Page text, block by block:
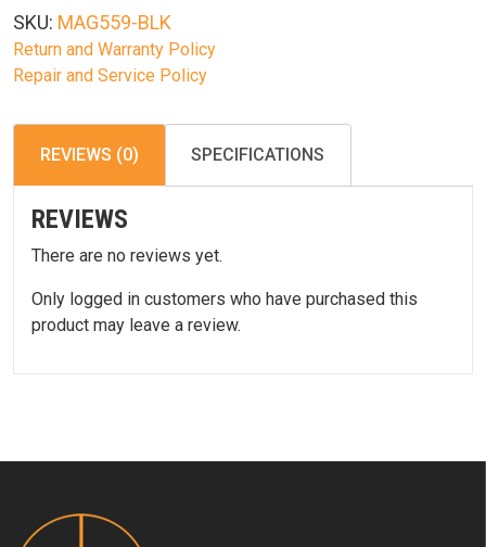
10
Rd
Magazine
Blk
SKU: MAG559-BLK
Return and Warranty Policy
Repair and Service Policy
REVIEWS (0) SPECIFICATIONS
REVIEWS
There are no reviews yet.
Only logged in customers who have purchased this
product may leave a review.